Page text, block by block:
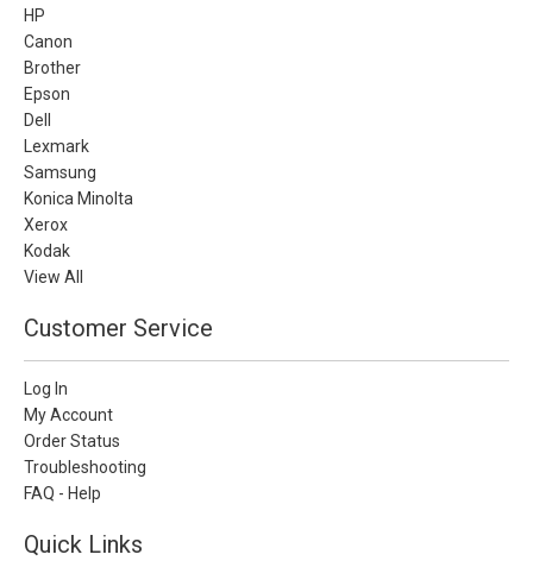
HP
Canon
Brother
Epson
Dell
Lexmark
Samsung
Konica Minolta
Xerox
Kodak
View All
Customer Service
Log In
My Account
Order Status
Troubleshooting
FAQ - Help
Quick Links